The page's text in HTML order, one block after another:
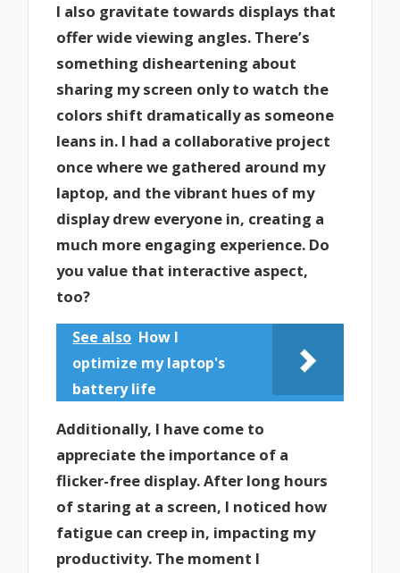
I also gravitate towards displays that
offer wide viewing angles. There’s
something disheartening about
sharing my screen only to watch the
colors shift dramatically as someone
leans in. I had a collaborative project
once where we gathered around my
laptop, and the vibrant hues of my
display drew everyone in, creating a
much more engaging experience. Do
you value that interactive aspect,
too?
See also How I
optimize my laptop's
battery life
Additionally, I have come to
appreciate the importance of a
flicker-free display. After long hours
of staring at a screen, I noticed how
fatigue can creep in, impacting my
productivity. The moment I